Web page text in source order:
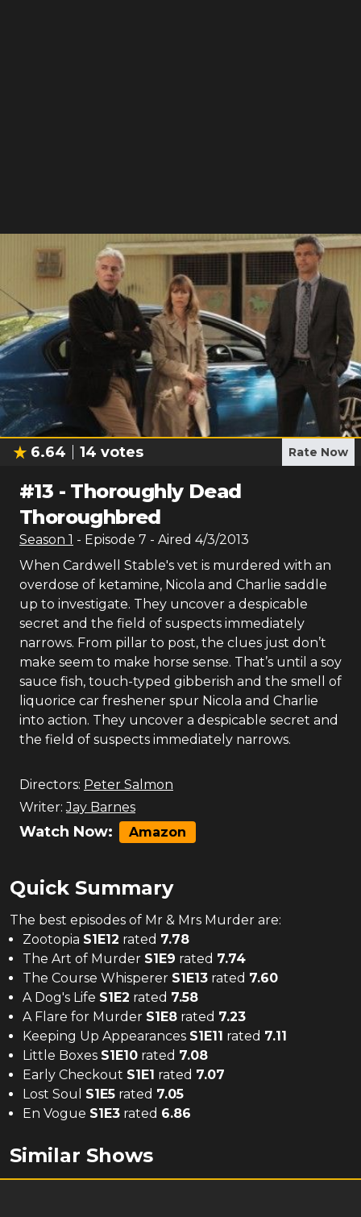
6.64 14 votes Rate Now
#13 - Thoroughly Dead
Thoroughbred
Season 1 - Episode 7 - Aired 4/3/2013
When Cardwell Stable's vet is murdered with an
overdose of ketamine, Nicola and Charlie saddle
up to investigate. They uncover a despicable
secret and the field of suspects immediately
narrows. From pillar to post, the clues just don’t
make seem to make horse sense. That’s until a soy
sauce fish, touch-typed gibberish and the smell of
liquorice car freshener spur Nicola and Charlie
into action. They uncover a despicable secret and
the field of suspects immediately narrows.
Directors: Peter Salmon
Writer: Jay Barnes
Watch Now: Amazon
Quick Summary
The best episodes of Mr & Mrs Murder are:
Zootopia S1 E12 rated 7.78
The Art of Murder S1 E9 rated 7.74
The Course Whisperer S1 E13 rated 7.60
A Dog's Life S1 E2 rated 7.58
A Flare for Murder S1 E8 rated 7.23
Keeping Up Appearances S1 E11 rated 7.11
Little Boxes S1 E10 rated 7.08
Early Checkout S1 E1 rated 7.07
Lost Soul
S1 E5 rated 7.05
En Vogue S1 E3 rated 6.86
Similar Shows